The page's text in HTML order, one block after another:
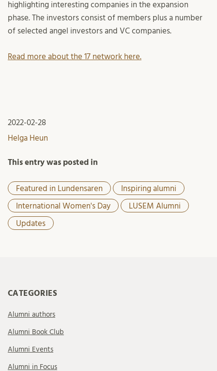
highlighting interesting companies in the expansion
phase. The investors consist of members plus a number
of selected angel investors and VC companies.
Read more about the 17 network here.
2022-02-28
Helga Heun
This entry was posted in
Featured in Lundensaren Inspiring alumni
International Women's Day LUSEM Alumni
Updates
CATEGORIES
Alumni authors
Alumni Book Club
Alumni Events
Alumni in Focus